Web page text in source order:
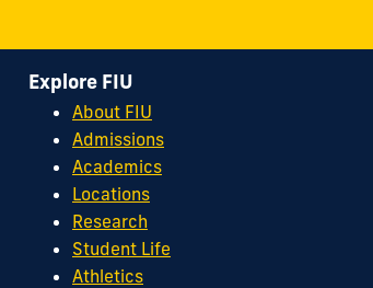
Explore FIU
About FIU
Admissions
Academics
Locations
Research
Student Life
Athletics